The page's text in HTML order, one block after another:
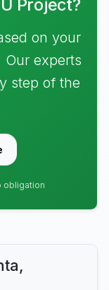
Project?
on your
Our experts
step of the
obligation